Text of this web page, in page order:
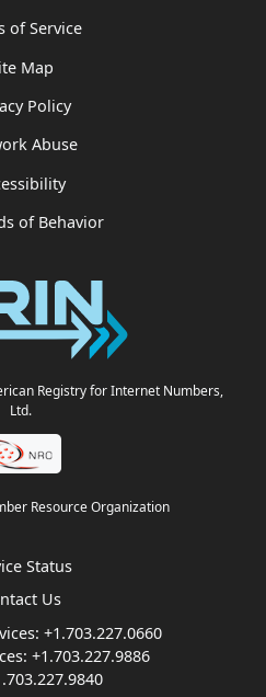
of Service
Map
Policy
Abuse
of Behavior
Registry for Internet Numbers,
Ltd.
Resource Organization
Status
Us
+1.703.227.0660
+1.703.227.9886